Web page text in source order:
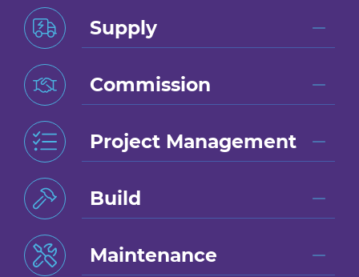
Supply
Commission
Project Management
Build
Maintenance